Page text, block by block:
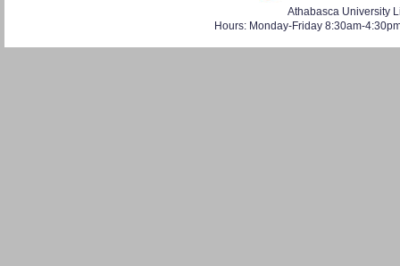
Athabasca University
Hours: Monday-Friday 8:30am-